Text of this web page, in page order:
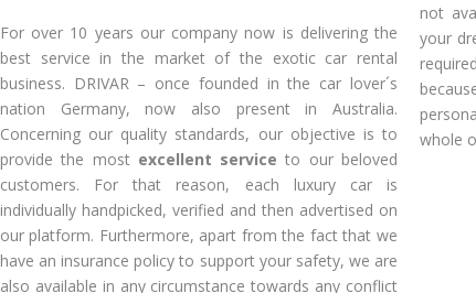
For over 10 years our company now is delivering the
best service in the market of the exotic car rental
business. DRIVAR – once founded in the car lover´s
nation Germany, now also present in Australia.
Concerning our quality standards, our objective is to
provide the most excellent service to our beloved
customers. For that reason, each luxury car is
individually handpicked, verified and then advertised on
our platform. Furthermore, apart from the fact that we
have an insurance policy to support your safety, we are
also available in any circumstance towards any conflict
not
your
whole